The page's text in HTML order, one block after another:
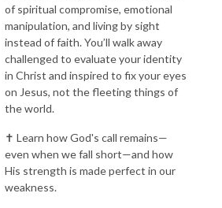
of spiritual compromise, emotional
manipulation, and living by sight
instead of faith. You’ll walk away
challenged to evaluate your identity
in Christ and inspired to fix your eyes
on Jesus, not the fleeting things of
the world.
✝️ Learn how God's call remains—
even when we fall short—and how
His strength is made perfect in our
weakness.